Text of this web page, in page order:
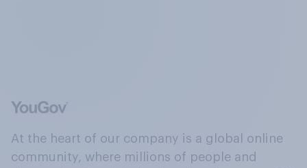
At the heart of our company is a global online
community, where millions of people and